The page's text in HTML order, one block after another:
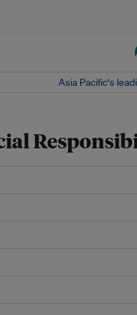
Asia Pacific‘s